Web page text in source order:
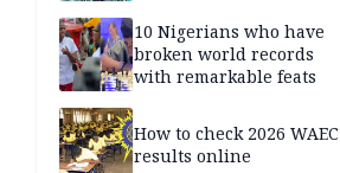
must not be subverted
through state
institutions
10 Nigerians who have
broken world records
with remarkable feats
How to check 2026 WAEC
results online